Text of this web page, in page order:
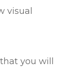
visual
you will